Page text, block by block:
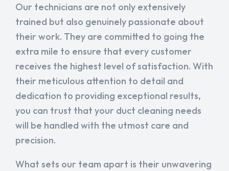
Our technicians are not only extensively
trained but also genuinely passionate about
their work. They are committed to going the
extra mile to ensure that every customer
receives the highest level of satisfaction. With
their meticulous attention to detail and
dedication to providing exceptional results,
you can trust that your duct cleaning needs
will be handled with the utmost care and
precision.
What sets our team apart is their unwavering